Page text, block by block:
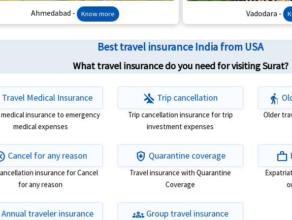
Ahmedabad - Know more Vadodara -
Best travel insurance India from USA
What travel insurance do you need for visiting Surat?
Travel Medical Insurance
medical insurance to emergency
medical expenses
airplanemode_inactive Trip cancellation
Trip cancellation insurance for trip
investment expenses
elderly
Older
Cancel for any reason
insurance for Cancel
for any reason
health_and_safety Quarantine coverage
Travel insurance with Quarantine
Coverage
work
Annual traveler insurance groupsGroup travel insurance